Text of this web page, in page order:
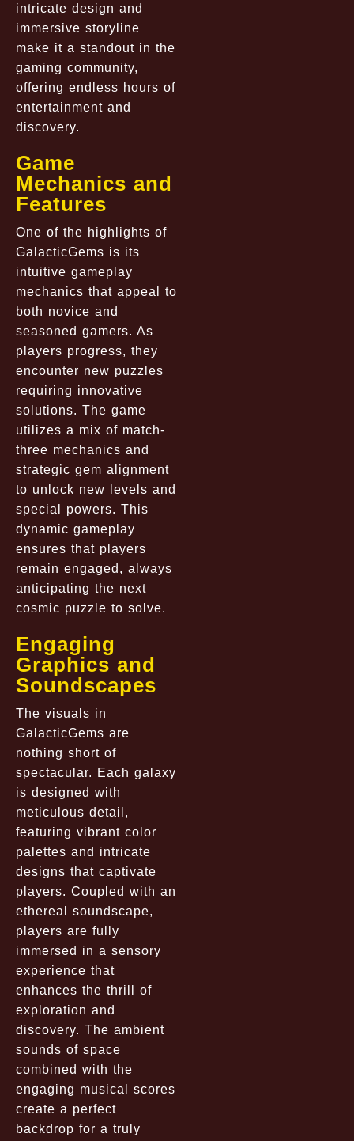
intricate design and
immersive storyline
make it a standout in the
gaming community,
offering endless hours of
entertainment and
discovery.
Game
Mechanics and
Features
One of the highlights of
GalacticGems is its
intuitive gameplay
mechanics that appeal to
both novice and
seasoned gamers. As
players progress, they
encounter new puzzles
requiring innovative
solutions. The game
utilizes a mix of match-
three mechanics and
strategic gem alignment
to unlock new levels and
special powers. This
dynamic gameplay
ensures that players
remain engaged, always
anticipating the next
cosmic puzzle to solve.
Engaging
Graphics and
Soundscapes
The visuals in
GalacticGems are
nothing short of
spectacular. Each galaxy
is designed with
meticulous detail,
featuring vibrant color
palettes and intricate
designs that captivate
players. Coupled with an
ethereal soundscape,
players are fully
immersed in a sensory
experience that
enhances the thrill of
exploration and
discovery. The ambient
sounds of space
combined with the
engaging musical scores
create a perfect
backdrop for a truly